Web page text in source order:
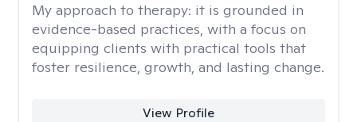
My approach to therapy: it is grounded in
evidence-based practices, with a focus on
equipping clients with practical tools that
foster resilience, growth, and lasting change.
View Profile